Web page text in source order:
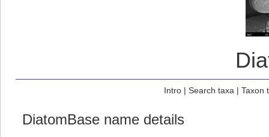
Intro| Search taxa | Taxon
DiatomBase name details